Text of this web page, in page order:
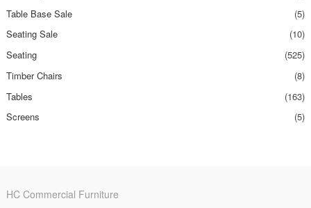
Table Base Sale
(5)
Seating Sale
(10)
Seating
(525)
Timber Chairs
(8)
Tables
(163)
Screens
(5)
HC Commercial Furniture